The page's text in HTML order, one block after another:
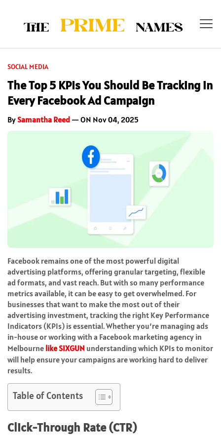
SOCIAL MEDIA
The Top 5 KPIs You Should Be Tracking in
Every Facebook Ad Campaign
BySamantha Reed — ON Nov 04, 2025
Facebook remains one of the most powerful digital
advertising platforms, offering granular targeting, flexible
ad formats, and vast reach. But with so many performance
metrics available, it can be easy to get overwhelmed. For
businesses that want to make the most out of their
advertising investment, tracking the right Key Performance
Indicators (KPIs) is essential. Whether you’re managing ads
in-house or working with a Facebook marketing agency in
Melbourne like SIXGUN understanding which KPIs to monitor
will help ensure your campaigns are working hard to deliver
results.
Table of Contents
Click-Through Rate (CTR)